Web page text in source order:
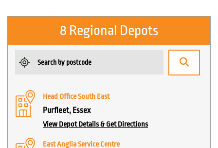
8 Regional Depots
Head Office South East
Purfleet, Essex
View Depot Details & Get Directions
East Anglia Service Centre